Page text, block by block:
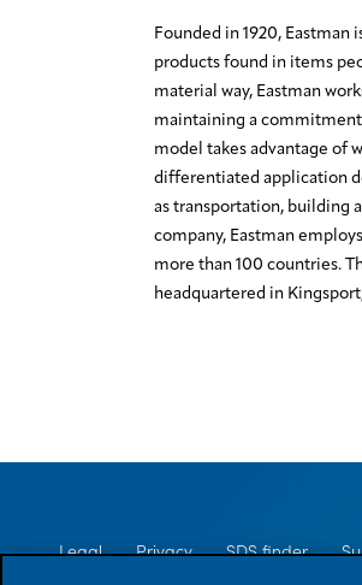
Founded in 1920,
products found in items
material way, Eastman
maintaining a commitment
model takes advantage of
differentiated application
as transportation, building
company, Eastman
more than 100 countries.
headquartered in
Legal Privacy SDS finder